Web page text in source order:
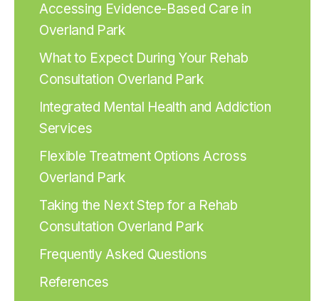
Accessing Evidence-Based Care in
Overland Park
What to Expect During Your Rehab
Consultation Overland Park
Integrated Mental Health and Addiction
Services
Flexible Treatment Options Across
Overland Park
Taking the Next Step for a Rehab
Consultation Overland Park
Frequently Asked Questions
References